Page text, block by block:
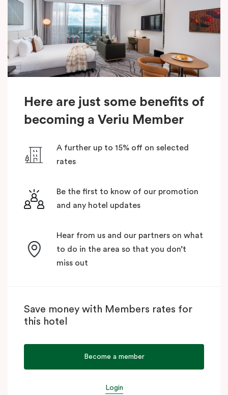
Here are just some benefits of
becoming a Veriu Member
A further up to 15% off on selected
rates
Be the first to know of our promotion
and any hotel updates
Hear from us and our partners on what
to do in the area so that you don’t
miss out
Save money with Members rates for
this hotel
Become a member
Login